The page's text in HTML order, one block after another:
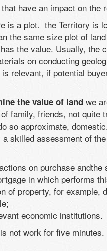
have an impact on the
is a plot. the Territory is
the same size plot of
the value. Usually, the
on conducting
relevant, if potential
the value of land we
family, friends, not quite
so approximate,
skilled assessment of
on purchase andthe
in which performs
of property, for example,
economic institutions.
not work for five